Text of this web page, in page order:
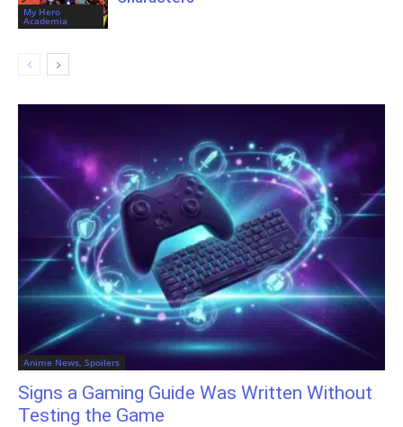
My Hero
Academia
Anime News, Spoilers
Signs a Gaming Guide Was Written Without
Testing the Game